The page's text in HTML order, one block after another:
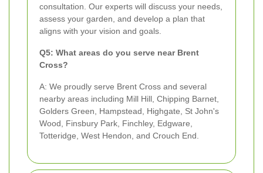
consultation. Our experts will discuss your needs,
assess your garden, and develop a plan that
aligns with your vision and goals.
Q5: What areas do you serve near Brent
Cross?
A: We proudly serve Brent Cross and several
nearby areas including Mill Hill, Chipping Barnet,
Golders Green, Hampstead, Highgate, St John's
Wood, Finsbury Park, Finchley, Edgware,
Totteridge, West Hendon, and Crouch End.